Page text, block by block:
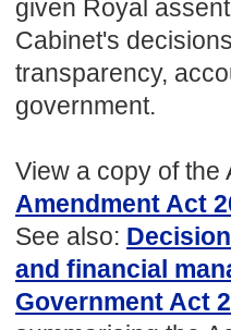
given Royal
Cabinet's
transparency,
government.
View a copy of the
Amendment Act
See also:
and financial
Government Act